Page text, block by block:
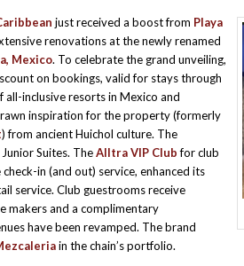
just received a boost from Playa
renovations at the newly renamed
Mexico. To celebrate the grand unveiling,
on bookings, valid for stays through
inclusive resorts in Mexico and
inspiration for the property (formerly
) from ancient Huichol culture. The
Suites. TheAlltra VIP Clubfor club
in (and out) service, enhanced its
service. Club guestrooms receive
makers and a complimentary
have been revamped. The brand
in the chain’s portfolio.